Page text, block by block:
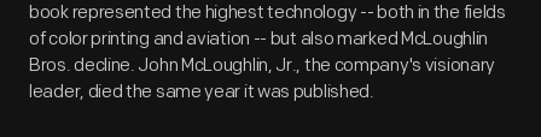
book represented the highest technology -- both in the fields
of color printing and aviation -- but also marked McLoughlin
Bros. decline. John McLoughlin, Jr., the company's visionary
leader, died the same year it was published.